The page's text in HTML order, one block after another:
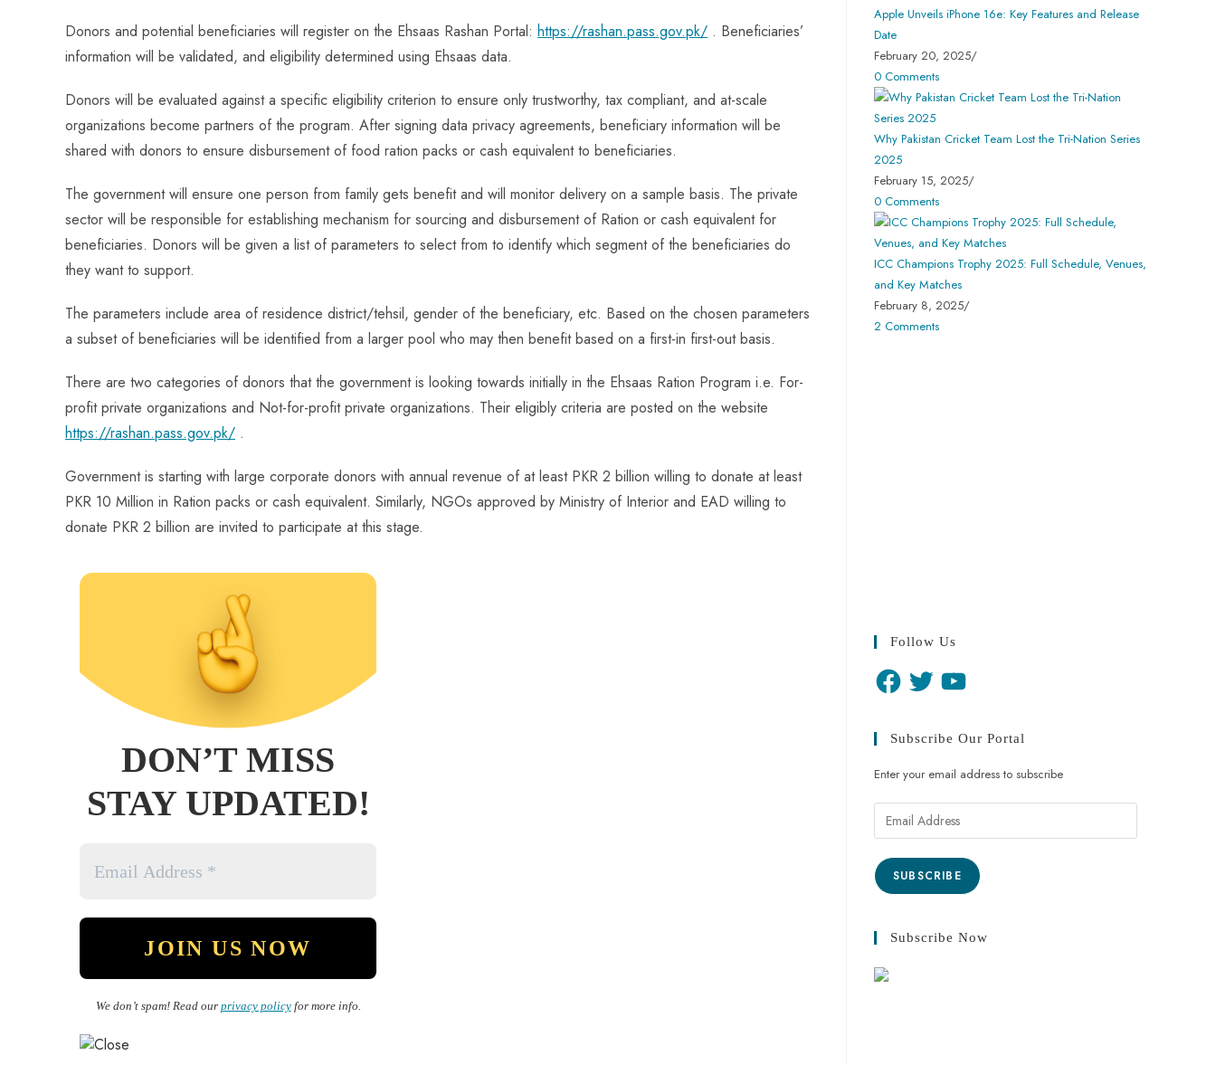
Donors and potential beneficiaries will register on the Ehsaas Rashan Portal: https://rashan.pass.gov.pk/ . Beneficiaries’
information will be validated, and eligibility determined using Ehsaas data.
Donors will be evaluated against a specific eligibility criterion to ensure only trustworthy, tax compliant, and at-scale
organizations become partners of the program. After signing data privacy agreements, beneficiary information will be
shared with donors to ensure disbursement of food ration packs or cash equivalent to beneficiaries.
The government will ensure one person from family gets benefit and will monitor delivery on a sample basis. The private
sector will be responsible for establishing mechanism for sourcing and disbursement of Ration or cash equivalent for
beneficiaries. Donors will be given a list of parameters to select from to identify which segment of the beneficiaries do
they want to support.
The parameters include area of residence district/tehsil, gender of the beneficiary, etc. Based on the chosen parameters
a subset of beneficiaries will be identified from a larger pool who may then benefit based on a first-in first-out basis.
There are two categories of donors that the government is looking towards initially in the Ehsaas Ration Program i.e. For-
profit private organizations and Not-for-profit private organizations. Their eligibly criteria are posted on the website
https://rashan.pass.gov.pk/ .
Government is starting with large corporate donors with annual revenue of at least PKR 2 billion willing to donate at least
PKR 10 Million in Ration packs or cash equivalent. Similarly, NGOs approved by Ministry of Interior and EAD willing to
donate PKR 2 billion are invited to participate at this stage.
DON’T MISS
STAY UPDATED!
We don’t spam! Read our privacy policyfor more info.
Apple Unveils iPhone 16e: Key Features and Release
Date
February 20, 2025/
0 Comments
Why Pakistan Cricket Team Lost the Tri-Nation Series
2025
February 15, 2025/
0 Comments
ICC Champions Trophy 2025: Full Schedule, Venues,
and Key Matches
February 8, 2025/
2 Comments
Follow Us
Subscribe Our Portal
Enter your email address to subscribe
SUBSCRIBE
Subscribe Now